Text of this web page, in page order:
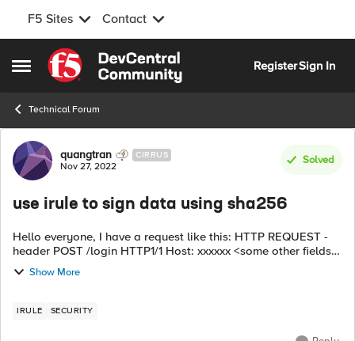
F5 Sites Contact
Open Side Menu
Skip to content
RegisterSign In
Technical Forum
Forum Discussion
quangtran CIRRUS
Nov 27, 2022
Solved
use irule to sign data using sha256
Hello everyone, I have a request like this: HTTP REQUEST -
header POST /login HTTP1/1 Host: xxxxxx <some other fields>
- Body: <data> ----> f5 receives and uses Irule to modify the
HTTP REQUE...
Show More
IRULE SECURITY